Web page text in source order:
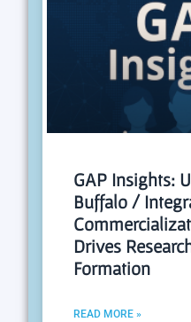
GAP Insights:
Buffalo /
Drives
Formation
READ MORE »